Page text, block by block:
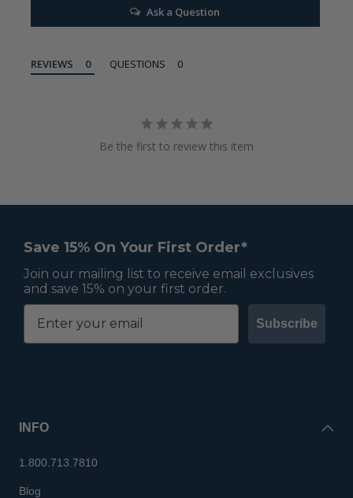
Ask a Question
REVIEWS QUESTIONS
Be the first to review this item
Save 15% On Your First Order*
Join our mailing list to receive email exclusives
and save 15% on your first order.
Subscribe
INFO
1.800.713.7810
Blog